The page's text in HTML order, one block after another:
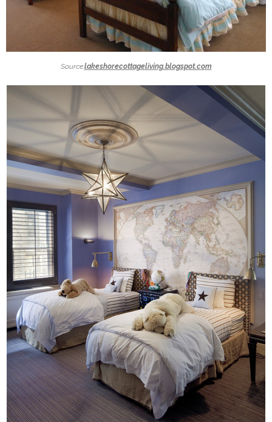
Source:lakeshorecottageliving.blogspot.com